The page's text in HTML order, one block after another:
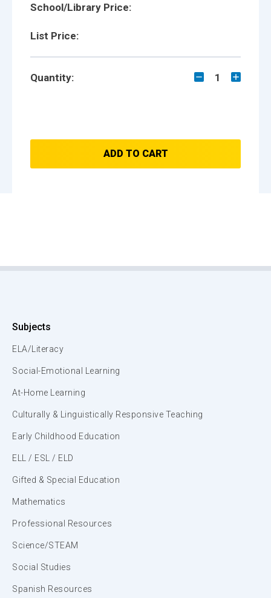
School/Library Price:
List Price:
Quantity: 1
ADD TO CART
Subjects
ELA/Literacy
Social-Emotional Learning
At-Home Learning
Culturally & Linguistically Responsive Teaching
Early Childhood Education
ELL / ESL / ELD
Gifted & Special Education
Mathematics
Professional Resources
Science/STEAM
Social Studies
Spanish Resources